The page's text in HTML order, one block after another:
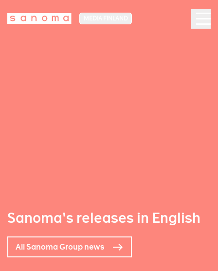
Sanoma's releases in English
All Sanoma Group news